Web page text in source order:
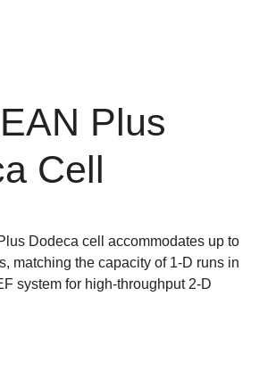
Plus
Cell
Dodeca cell accommodates up to
matching the capacity of 1-D runs in
system for high-throughput 2-D